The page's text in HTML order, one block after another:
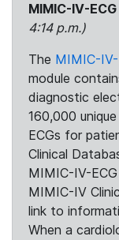
MIMIC-IV-
4:14 p.m.)
The MIMIC-IV-
module
diagnostic
160,000
ECGs for
Clinical
MIMIC-IV-
MIMIC-IV
link to
When a